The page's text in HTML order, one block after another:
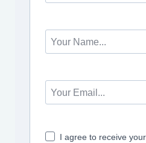
I agree to receive